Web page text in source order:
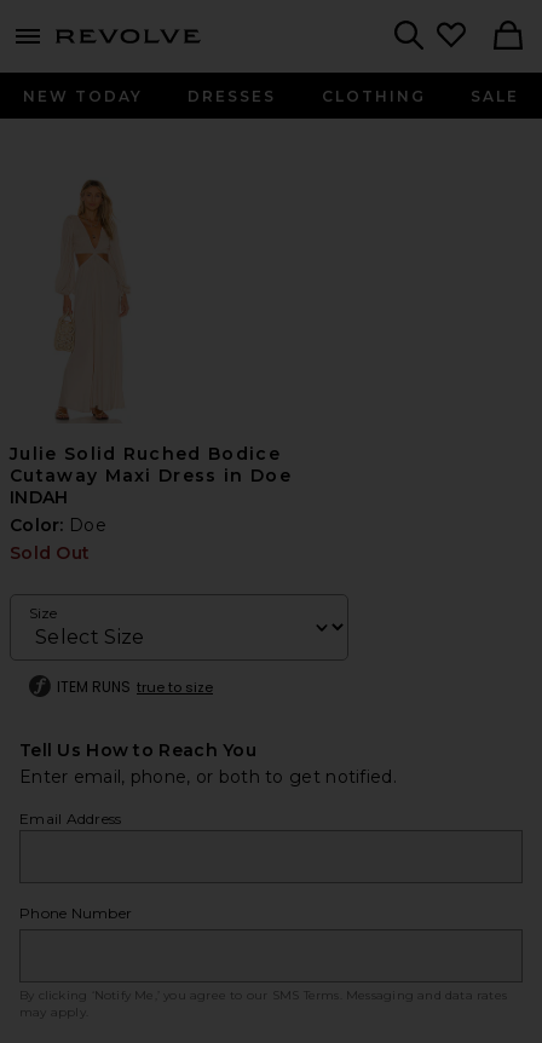
menu - shows more content
NEW TODAY DRESSES CLOTHING SALE
Julie Solid Ruched Bodice
Cutaway Maxi Dress in Doe
INDAH
Color: Doe
Sold Out
Size
ITEM RUNS true to size
Tell Us How to Reach You
Enter email, phone, or both to get notified.
Email Address
Phone Number
By clicking ‘Notify Me,’ you agree to our SMS Terms
. Messaging and data rates
may apply.